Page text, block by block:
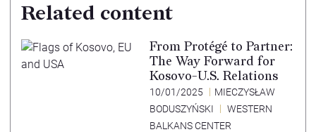
Related content
From Protégé to Partner:
The Way Forward for
Kosovo-U.S. Relations
10/01/2025
MIECZYSŁAW
BODUSZYŃSKI
WESTERN
BALKANS CENTER